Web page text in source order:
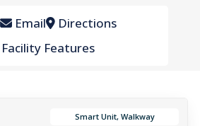
Email Directions
Facility Features
Smart Unit, Walkway